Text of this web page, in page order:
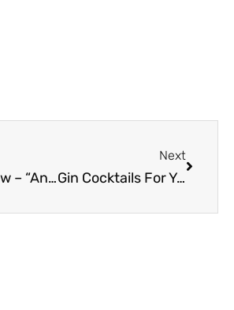
Book Review – “Annihilation” by Jeff Vandermeer
Next
Gin Cocktails For Your Spring Soireé